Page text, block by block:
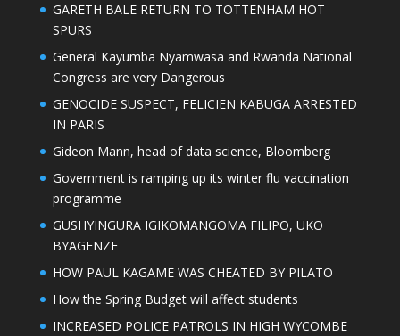
GARETH BALE RETURN TO TOTTENHAM HOT
SPURS
General Kayumba Nyamwasa and Rwanda National
Congress are very Dangerous
GENOCIDE SUSPECT, FELICIEN KABUGA ARRESTED
IN PARIS
Gideon Mann, head of data science, Bloomberg
Government is ramping up its winter flu vaccination
programme
GUSHYINGURA IGIKOMANGOMA FILIPO, UKO
BYAGENZE
HOW PAUL KAGAME WAS CHEATED BY PILATO
How the Spring Budget will affect students
INCREASED POLICE PATROLS IN HIGH WYCOMBE